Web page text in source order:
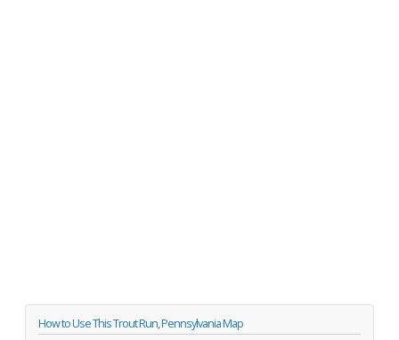
How to Use This Trout Run, Pennsylvania Map